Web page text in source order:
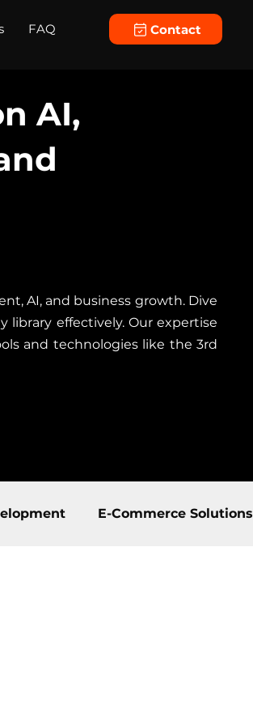
FAQ Contact
AI,
AI, and business growth. Dive
effectively. Our expertise
and technologies like the 3rd
E-Commerce Solutions